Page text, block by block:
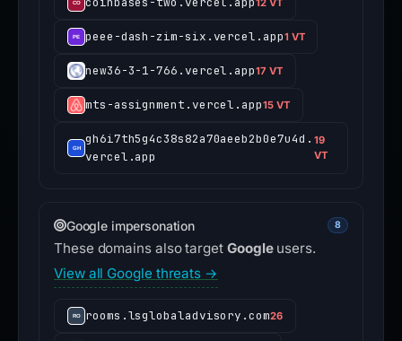
peee-dash-zim-six.vercel.app1 VT
new36-3-1-766.vercel.app17 VT
mts-assignment.vercel.app15 VT
gh6i7th5g4c38s82a70aeeb2b0e7u4d.
vercel.app
19
VT
Google impersonation 8
These domains also target Googleusers.
View all Google threats →
rooms.lsglobaladvisory.com26